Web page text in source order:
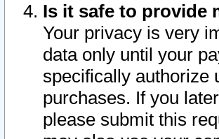
Is it safe to provide
Your privacy is very
data only until your
specifically authorize
purchases. If you
please submit this